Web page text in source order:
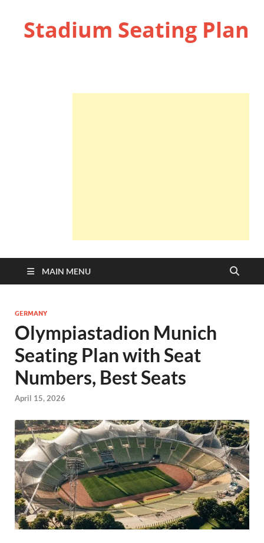
Stadium Seating Plan
MAIN MENU
GERMANY
Olympiastadion Munich
Seating Plan with Seat
Numbers, Best Seats
April 15, 2026